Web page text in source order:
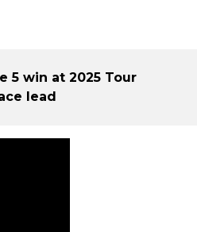
5 win at 2025 Tour
lead